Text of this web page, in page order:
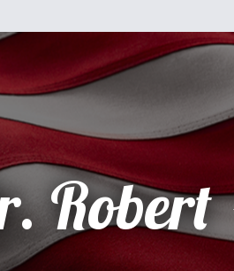
Robert